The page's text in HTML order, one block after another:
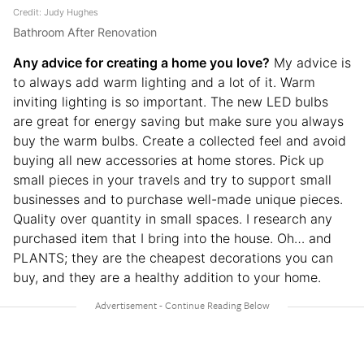
Credit: Judy Hughes
Bathroom After Renovation
Any advice for creating a home you love? My advice is
to always add warm lighting and a lot of it. Warm
inviting lighting is so important. The new LED bulbs
are great for energy saving but make sure you always
buy the warm bulbs. Create a collected feel and avoid
buying all new accessories at home stores. Pick up
small pieces in your travels and try to support small
businesses and to purchase well-made unique pieces.
Quality over quantity in small spaces. I research any
purchased item that I bring into the house. Oh… and
PLANTS; they are the cheapest decorations you can
buy, and they are a healthy addition to your home.